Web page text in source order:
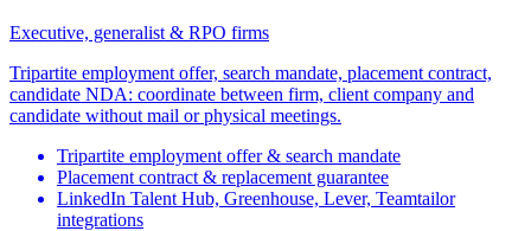
Executive, generalist & RPO firms
Tripartite employment offer, search mandate, placement contract,
candidate NDA: coordinate between firm, client company and
candidate without mail or physical meetings.
Tripartite employment offer & search mandate
Placement contract & replacement guarantee
LinkedIn Talent Hub, Greenhouse, Lever, Teamtailor
integrations